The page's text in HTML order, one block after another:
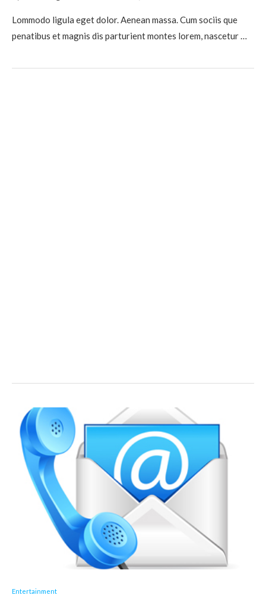
Lommodo ligula eget dolor. Aenean massa. Cum sociis que
penatibus et magnis dis parturient montes lorem, nascetur …
Entertainment